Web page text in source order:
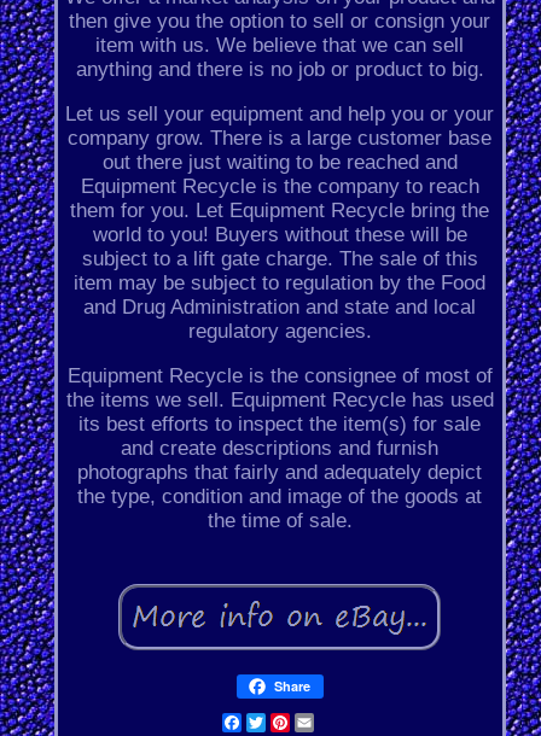
then give you the option to sell or consign your
item with us. We believe that we can sell
anything and there is no job or product to big.
Let us sell your equipment and help you or your
company grow. There is a large customer base
out there just waiting to be reached and
Equipment Recycle is the company to reach
them for you. Let Equipment Recycle bring the
world to you! Buyers without these will be
subject to a lift gate charge. The sale of this
item may be subject to regulation by the Food
and Drug Administration and state and local
regulatory agencies.
Equipment Recycle is the consignee of most of
the items we sell. Equipment Recycle has used
its best efforts to inspect the item(s) for sale
and create descriptions and furnish
photographs that fairly and adequately depict
the type, condition and image of the goods at
the time of sale.
Share
Facebook
Twitter
Pinterest
Email